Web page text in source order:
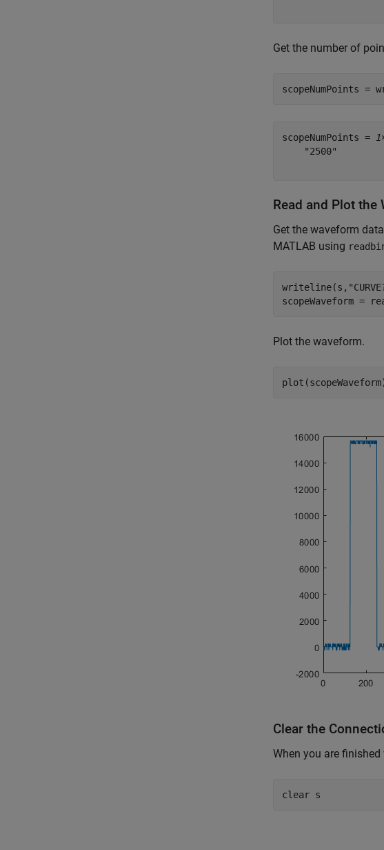
Get the number of
scopeNumPoints =
scopeNumPoints =
    "2500"
Read and Plot the
Get the waveform
MATLAB using
writeline(s,
scopeWaveform =
Plot the waveform.
Clear the
When you are
clear s